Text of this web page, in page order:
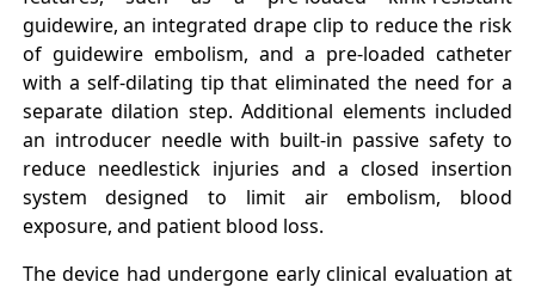
guidewire, an integrated drape clip to reduce the risk
of guidewire embolism, and a pre-loaded catheter
with a self-dilating tip that eliminated the need for a
separate dilation step. Additional elements included
an introducer needle with built-in passive safety to
reduce needlestick injuries and a closed insertion
system designed to limit air embolism, blood
exposure, and patient blood loss.
The device had undergone early clinical evaluation at